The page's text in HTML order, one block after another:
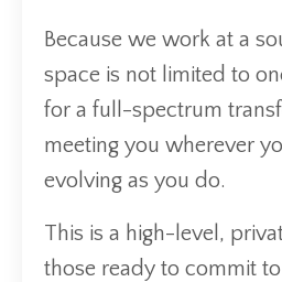
Because we work at a
space is not limited to
for a full-spectrum
meeting you wherever
evolving as you do.
This is a high-level,
those ready to commit